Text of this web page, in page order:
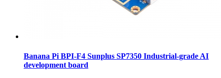
Banana Pi BPI-F4 Sunplus SP7350 Industrial-grade AI
development board